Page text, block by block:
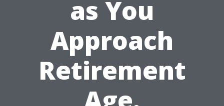
as You
Approach
Retirement